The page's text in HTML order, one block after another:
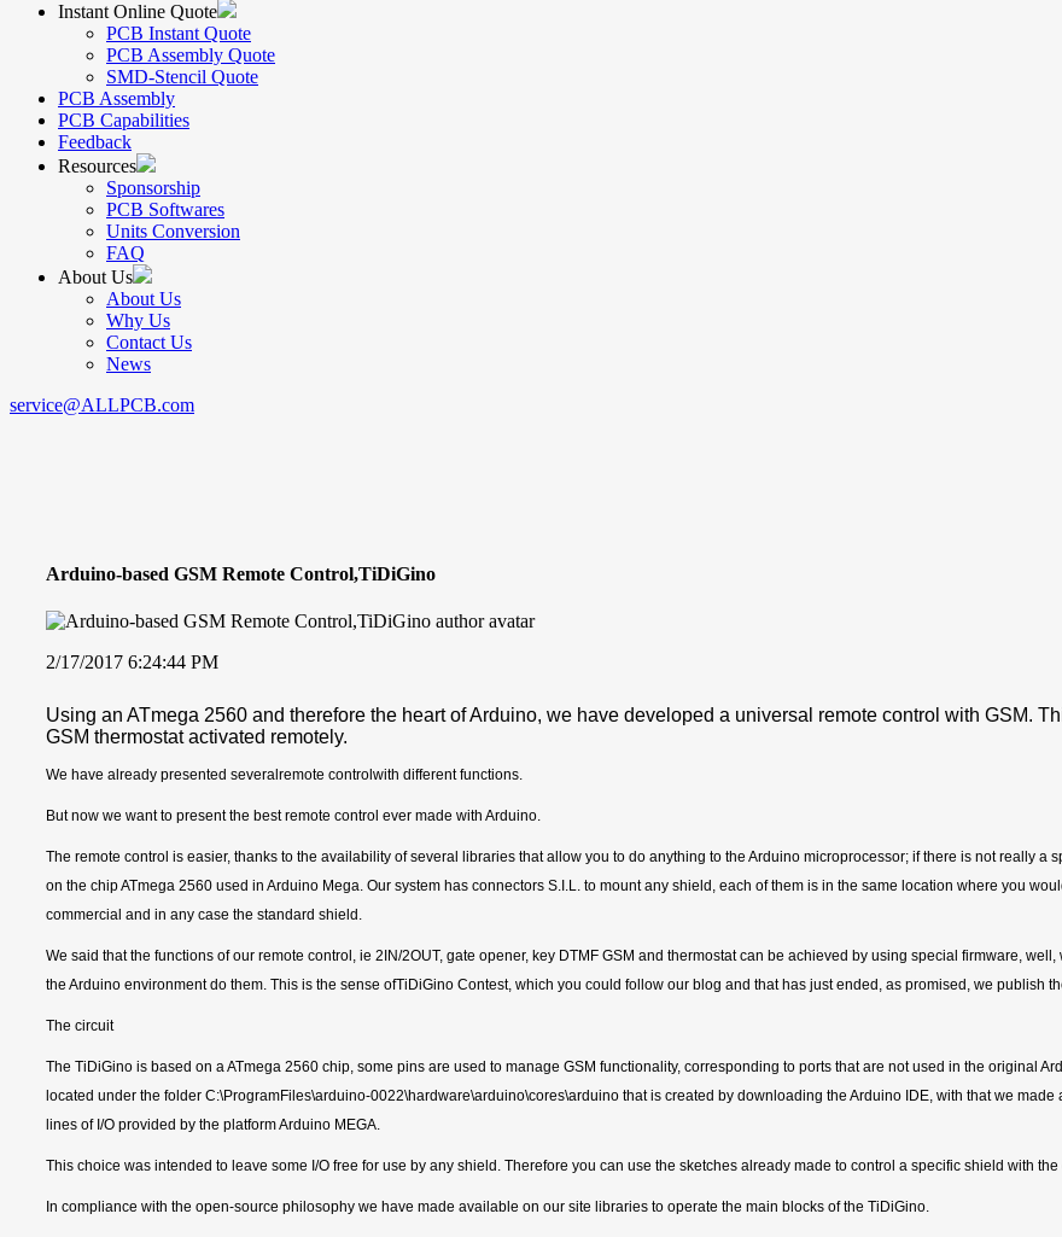
Instant Online Quote
PCB Instant Quote
PCB Assembly Quote
SMD-Stencil Quote
PCB Assembly
PCB Capabilities
Feedback
Resources
Sponsorship
PCB Softwares
Units Conversion
FAQ
About Us
About Us
Why Us
Contact Us
News
service@ALLPCB.com
Arduino-based GSM Remote Control,TiDiGino
2/17/2017 6:24:44 PM
Using an ATmega 2560 and therefore the heart of Arduino, we have developed a universal remote control with GSM.
GSM thermostat activated remotely.
We have already presented severalremote controlwith different functions.
But now we want to present the best remote control ever made with Arduino.
The remote control is easier, thanks to the availability of several libraries that allow you to do anything to the Arduino microprocessor; if there is not really a
on the chip ATmega 2560 used in Arduino Mega. Our system has connectors S.I.L. to mount any shield, each of them is in the same location where you
commercial and in any case the standard shield.
We said that the functions of our remote control, ie 2IN/2OUT, gate opener, key DTMF GSM and thermostat can be achieved by using special firmware,
the Arduino environment do them. This is the sense ofTiDiGino Contest, which you could follow our blog and that has just ended, as promised, we publish
The circuit
The TiDiGino is based on a ATmega 2560 chip, some pins are used to manage GSM functionality, corresponding to ports that are not used in the original
located under the folder C:\ProgramFiles\arduino-0022\hardware\arduino\cores\arduino that is created by downloading the Arduino IDE, with that we
lines of I/O provided by the platform Arduino MEGA.
This choice was intended to leave some I/O free for use by any shield. Therefore you can use the sketches already made to control a specific shield with
In compliance with the open-source philosophy we have made available on our site libraries to operate the main blocks of the TiDiGino.